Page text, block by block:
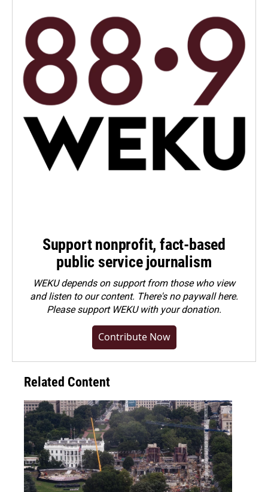
Support nonprofit, fact-based
public service journalism
WEKU depends on support from those who view
and listen to our content. There's no paywall here.
Pleasesupport WEKU with your donation.
Contribute Now
Related Content